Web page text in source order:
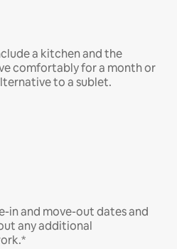
a kitchen and the
comfortably for a month or
to a sublet.
in and move-out dates and
any additional